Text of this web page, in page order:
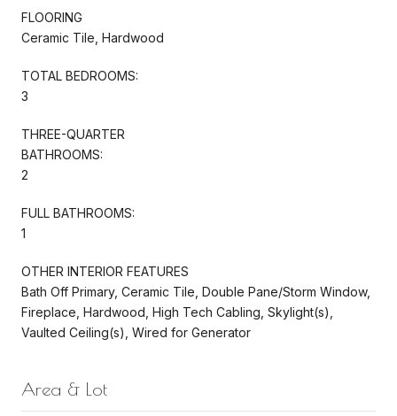
FLOORING
Ceramic Tile, Hardwood
TOTAL BEDROOMS:
3
THREE-QUARTER
BATHROOMS:
2
FULL BATHROOMS:
1
OTHER INTERIOR FEATURES
Bath Off Primary, Ceramic Tile, Double Pane/Storm Window,
Fireplace, Hardwood, High Tech Cabling, Skylight(s),
Vaulted Ceiling(s), Wired for Generator
Area & Lot